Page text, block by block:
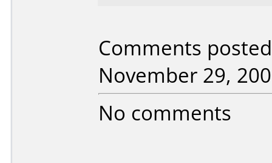
Comments
November 29,
No comments